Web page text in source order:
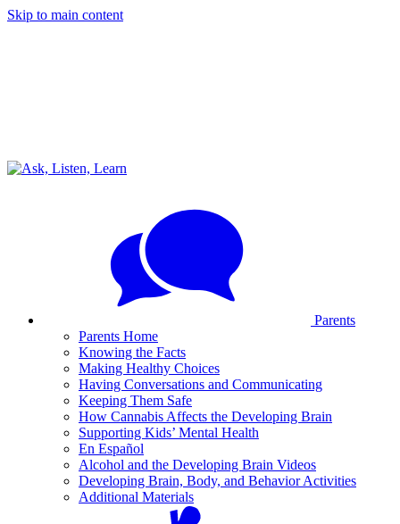
Skip to main content
Parents
Parents Home
Knowing the Facts
Making Healthy Choices
Having Conversations and Communicating
Keeping Them Safe
How Cannabis Affects the Developing Brain
Supporting Kids’ Mental Health
En Español
Alcohol and the Developing Brain Videos
Developing Brain, Body, and Behavior Activities
Additional Materials